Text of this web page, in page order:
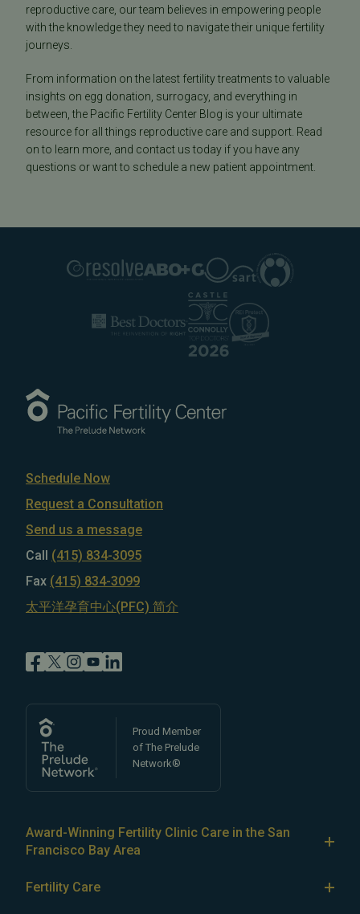
reproductive care, our team believes in empowering people
with the knowledge they need to navigate their unique fertility
journeys.
From information on the latest fertility treatments to valuable
insights on egg donation, surrogacy, and everything in
between, the Pacific Fertility Center Blog is your ultimate
resource for all things reproductive care and support. Read
on to learn more, and contact us today if you have any
questions or want to schedule a new patient appointment.
Schedule Now
Request a Consultation
Send us a message
Call (415) 834-3095
Fax (415) 834-3099
太平洋孕育中心(PFC) 简介
Proud Member
of The Prelude
Network®
Award-Winning Fertility Clinic Care in the San
Francisco Bay Area
care for reproductive conditions like
Fertility Care